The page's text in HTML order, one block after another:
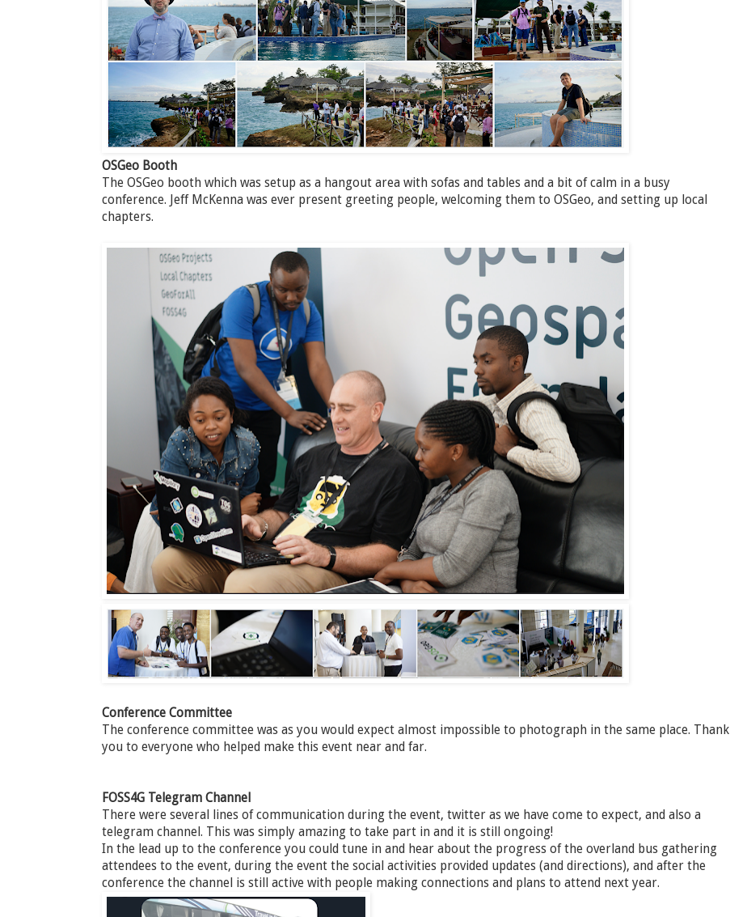
OSGeo Booth
The OSGeo booth which was setup as a hangout area with sofas and tables and a bit of calm in a busy
conference. Jeff McKenna was ever present greeting people, welcoming them to OSGeo, and setting up local
chapters.
Conference Committee
The conference committee was as you would expect almost impossible to photograph in the same place. Thank
you to everyone who helped make this event near and far.
FOSS4G Telegram Channel
There were several lines of communication during the event, twitter as we have come to expect, and also a
telegram channel. This was simply amazing to take part in and it is still ongoing!
In the lead up to the conference you could tune in and hear about the progress of the overland bus gathering
attendees to the event, during the event the social activities provided updates (and directions), and after the
conference the channel is still active with people making connections and plans to attend next year.